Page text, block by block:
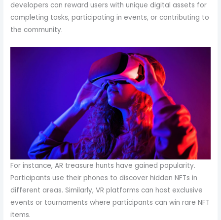
developers can reward users with unique digital assets for
completing tasks, participating in events, or contributing to
the community.
For instance, AR treasure hunts have gained popularity.
Participants use their phones to discover hidden NFTs in
different areas. Similarly, VR platforms can host exclusive
events or tournaments where participants can win rare NFT
items.